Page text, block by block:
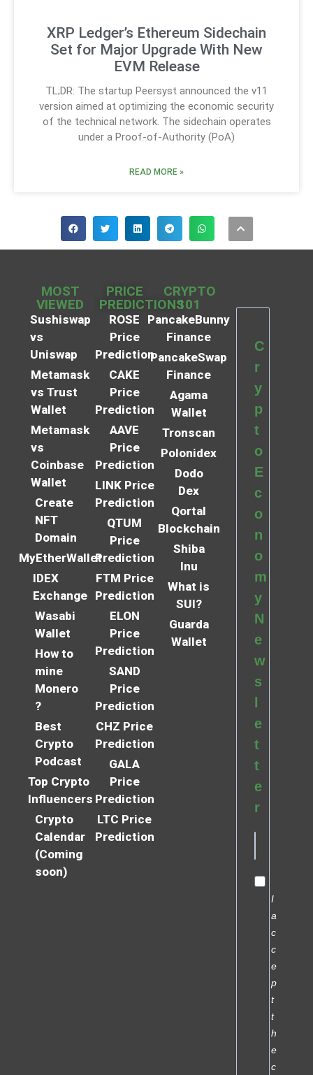
XRP Ledger’s Ethereum Sidechain
Set for Major Upgrade With New
EVM Release
TL;DR: The startup Peersyst announced the v11
version aimed at optimizing the economic security
of the technical network. The sidechain operates
under a Proof-of-Authority (PoA)
READ MORE »
MOST
VIEWED
Sushiswap
vs
Uniswap
Metamask
vs Trust
Wallet
Metamask
vs
Coinbase
Wallet
Create
NFT
Domain
MyEtherWallet
IDEX
Exchange
Wasabi
Wallet
How to
mine
Monero
?
Best
Crypto
Podcast
Top Crypto
Influencers
Crypto
Calendar
(Coming
soon)
PRICE
PREDICTIONS
ROSE
Price
Prediction
CAKE
Price
Prediction
AAVE
Price
Prediction
LINK Price
Prediction
QTUM
Price
Prediction
FTM Price
Prediction
ELON
Price
Prediction
SAND
Price
Prediction
CHZ Price
Prediction
GALA
Price
Prediction
LTC Price
Prediction
CRYPTO
101
PancakeBunny
Finance
PancakeSwap
Finance
Agama
Wallet
Tronscan
Polonidex
Dodo
Dex
Qortal
Blockchain
Shiba
Inu
What is
SUI?
Guarda
Wallet
C
r
y
p
t
o
E
c
o
n
o
m
y
N
e
w
s
e
t
t
e
r
I
a
c
c
e
p
t
t
h
e
c